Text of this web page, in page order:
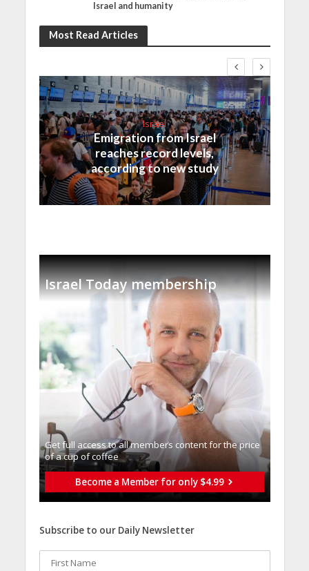
Israel and humanity
Most Read Articles
Israel
Emigration from Israel
reaches record levels,
according to new study
Israel Today membership
Get full access to all memberֿs content for the price
of a cup of coffee
Become a Member for only $4.99
Subscribe to our Daily Newsletter